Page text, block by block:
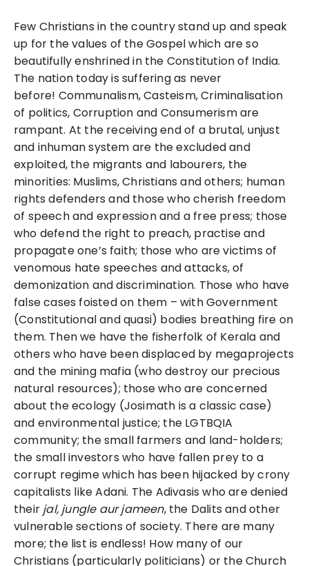
Few Christians in the country stand up and speak
up for the values of the Gospel which are so
beautifully enshrined in the Constitution of India.
The nation today is suffering as never
before! Communalism, Casteism, Criminalisation
of politics, Corruption and Consumerism are
rampant. At the receiving end of a brutal, unjust
and inhuman system are the excluded and
exploited, the migrants and labourers, the
minorities: Muslims, Christians and others; human
rights defenders and those who cherish freedom
of speech and expression and a free press; those
who defend the right to preach, practise and
propagate one’s faith; those who are victims of
venomous hate speeches and attacks, of
demonization and discrimination. Those who have
false cases foisted on them – with Government
(Constitutional and quasi) bodies breathing fire on
them. Then we have the fisherfolk of Kerala and
others who have been displaced by megaprojects
and the mining mafia (who destroy our precious
natural resources); those who are concerned
about the ecology (Josimath is a classic case)
and environmental justice; the LGTBQIA
community; the small farmers and land-holders;
the small investors who have fallen prey to a
corrupt regime which has been hijacked by crony
capitalists like Adani. The Adivasis who are denied
their jal, jungle aur jameen, the Dalits and other
vulnerable sections of society. There are many
more; the list is endless! How many of our
Christians (particularly politicians) or the Church